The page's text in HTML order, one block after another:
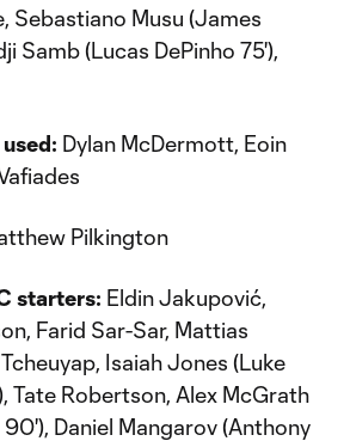
Sebastiano Musu (James
Samb (Lucas DePinho 75'),
Dylan McDermott, Eoin
Pilkington
starters: Eldin Jakupović,
Farid Sar-Sar, Mattias
Isaiah Jones (Luke
Tate Robertson, Alex McGrath
90'), Daniel Mangarov (Anthony